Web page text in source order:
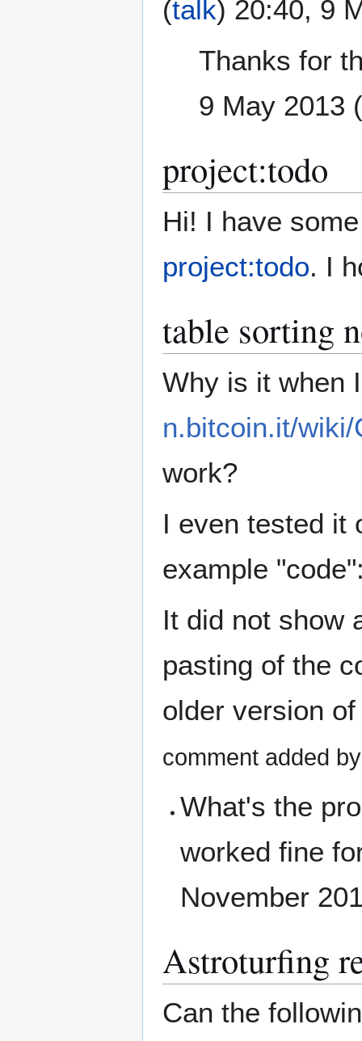
(talk) 20:40, 9
Thanks for
9 May 2013
project:todo
Hi! I have
project:todo. I
table sorting
Why is it when
n.bitcoin.it/
work?
I even tested it
example
It did not show
pasting of the
older version
comment added
What's the
worked fine
November
Astroturfing
Can the